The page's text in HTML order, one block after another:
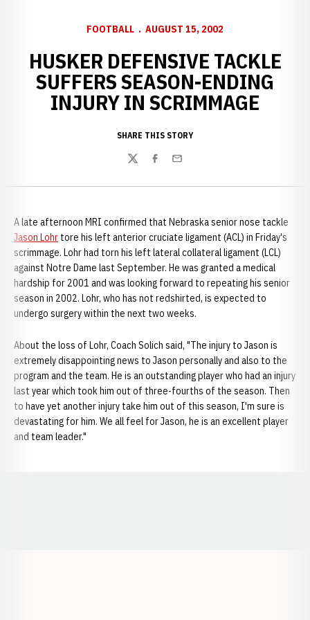
FOOTBALL AUGUST 15, 2002
HUSKER DEFENSIVE TACKLE
SUFFERS SEASON-ENDING
INJURY IN SCRIMMAGE
SHARE THIS STORY
TwitterFacebook
Email
A late afternoon MRI confirmed that Nebraska senior nose tackle
Jason Lohr tore his left anterior cruciate ligament (ACL) in Friday's
scrimmage. Lohr had torn his left lateral collateral ligament (LCL)
against Notre Dame last September. He was granted a medical
hardship for 2001 and was looking forward to repeating his senior
season in 2002. Lohr, who has not redshirted, is expected to
undergo surgery within the next two weeks.
About the loss of Lohr, Coach Solich said, "The injury to Jason is
extremely disappointing news to Jason personally and also to the
program and the team. He is an outstanding player who had an injury
last year which took him out of three-fourths of the season. Then
to have yet another injury take him out of this season, I'm sure is
devastating for him. We all feel for Jason, he is an excellent player
and team leader."